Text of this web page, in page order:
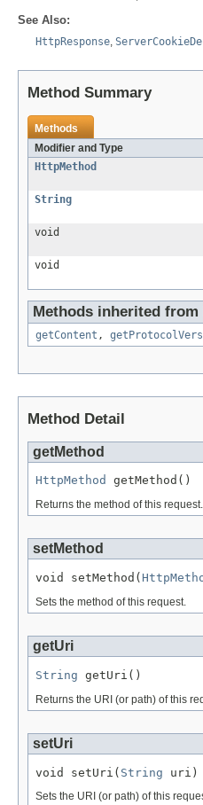
See Also:
HttpResponse
Method Summary
Methods
Modifier and Type
HttpMethod
String
void
void
Methods inherited
getContent ,
Method Detail
getMethod
HttpMethod getMethod()
Returns the method of this request.
setMethod
void setMethod(
Sets the method of this request.
getUri
String getUri()
Returns the URI (or path) of this
setUri
void setUri( String uri)
Sets the URI (or path) of this